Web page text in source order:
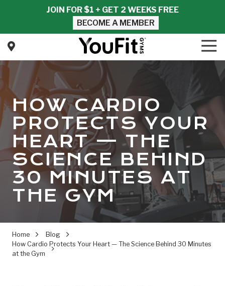
content
JOIN FOR $1 + GET 2 WEEKS FREE
BECOME A MEMBER
YouFit
Varied
HOW CARDIO
PROTECTS YOUR
HEART — THE
SCIENCE BEHIND
30 MINUTES AT
THE GYM
Home
Blog
How Cardio Protects Your Heart — The Science Behind 30 Minutes
at the Gym